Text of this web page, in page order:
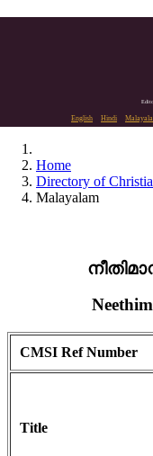
English Hindi
Home
Directory of
Malayalam
CMSI Ref Number
Title